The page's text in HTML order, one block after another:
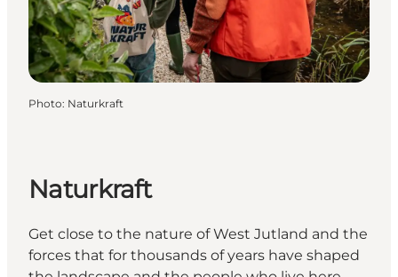
Photo: Naturkraft
Naturkraft
Get close to the nature of West Jutland and the
forces that for thousands of years have shaped